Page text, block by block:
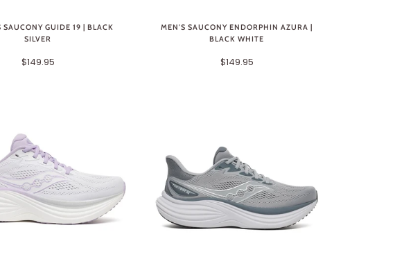
SAUCONY GUIDE 19 | BLACK
SILVER
$149.95
MEN'S SAUCONY ENDORPHIN AZURA |
BLACK WHITE
$149.95